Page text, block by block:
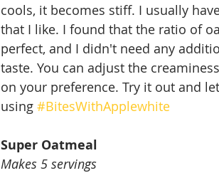
cools, it becomes stiff. I usually
that I like. I found that the ratio of
perfect, and I didn't need any
taste. You can adjust the
on your preference. Try it out and
using #BitesWithApplewhite
Super Oatmeal
Makes 5 servings